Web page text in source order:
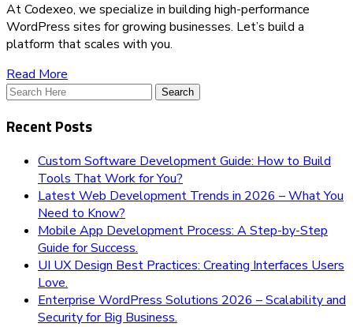
At Codexeo, we specialize in building high-performance
WordPress sites for growing businesses. Let’s build a
platform that scales with you.
Read More
Recent Posts
Custom Software Development Guide: How to Build
Tools That Work for You?
Latest Web Development Trends in 2026 – What You
Need to Know?
Mobile App Development Process: A Step-by-Step
Guide for Success.
UI UX Design Best Practices: Creating Interfaces Users
Love.
Enterprise WordPress Solutions 2026 – Scalability and
Security for Big Business.